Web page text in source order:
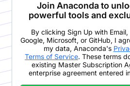
Join Anaconda to
powerful tools and
By clicking Sign Up with Email,
Google, Microsoft, or GitHub, I
my data, Anaconda's
Terms of Service. These terms
existing Master Subscription
enterprise agreement entered